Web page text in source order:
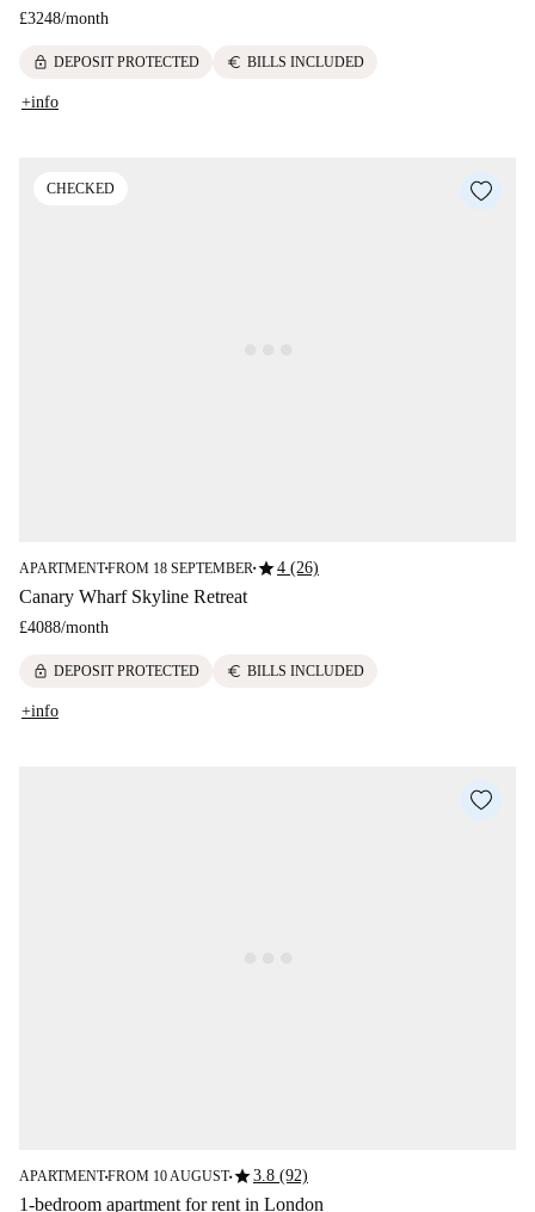
£3248/month
lock DEPOSIT PROTECTED euro BILLS INCLUDED
+info
CHECKED
APARTMENT■FROM 18 SEPTEMBER ■star4 (26)
Canary Wharf Skyline Retreat
£4088/month
lock DEPOSIT PROTECTED euro BILLS INCLUDED
+info
APARTMENT■FROM 10 AUGUST■star3.8 (92)
1-bedroom apartment for rent in London